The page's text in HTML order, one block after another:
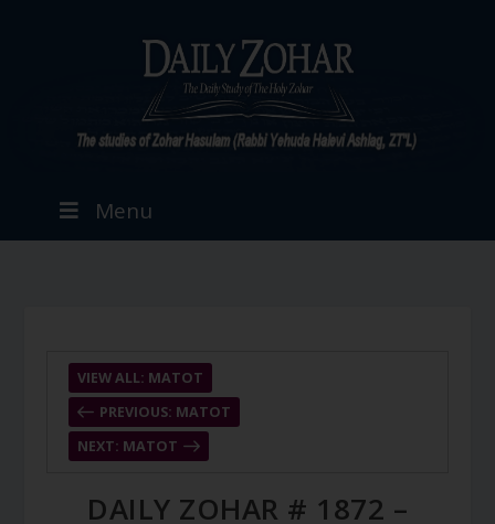
Menu
PREVIOUS: MATOT
VIEW ALL: MATOT
NEXT: MATOT
DAILY ZOHAR # 1872 –